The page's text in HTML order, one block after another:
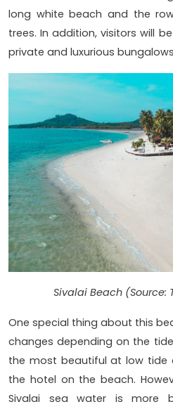
long white beach and the
trees. In addition, visitors will
private and luxurious
Sivalai Beach (Source:
One special thing about this
changes depending on the
the most beautiful at low tide
the hotel on the beach.
Sivalai sea water is more